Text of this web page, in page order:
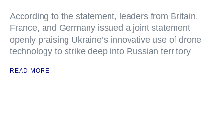
According to the statement, leaders from Britain,
France, and Germany issued a joint statement
openly praising Ukraine’s innovative use of drone
technology to strike deep into Russian territory
READ MORE